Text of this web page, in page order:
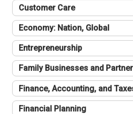
Customer Care
Economy: Nation, Global
Entrepreneurship
Family Businesses and
Finance, Accounting, and
Financial Planning